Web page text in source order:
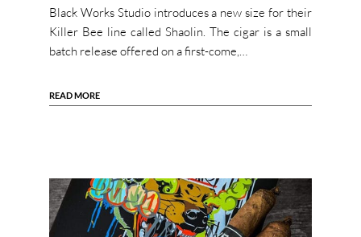
Black Works Studio introduces a new size for their
Killer Bee line called Shaolin. The cigar is a small
batch release offered on a first-come,…
READ MORE